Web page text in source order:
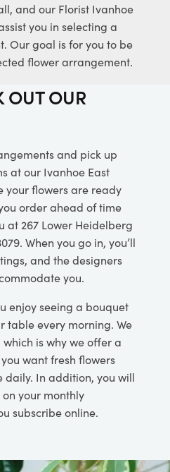
and our Florist Ivanhoe
you in selecting a
Our goal is for you to be
flower arrangement.
OUT OUR
and pick up
at our Ivanhoe East
your flowers are ready
order ahead of time
at 267 Lower Heidelberg
When you go in, you’ll
and the designers
you.
enjoy seeing a bouquet
table every morning. We
is why we offer a
want fresh flowers
In addition, you will
on your monthly
subscribe online.